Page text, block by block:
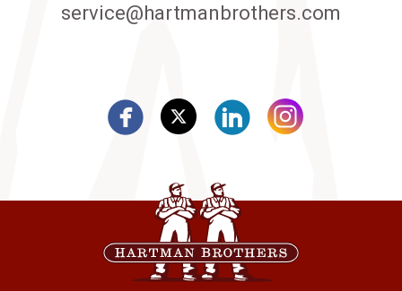
service@hartmanbrothers.com